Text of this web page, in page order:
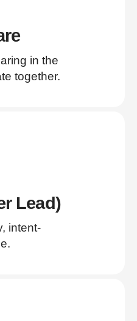
in the
together.
Lead)
intent-